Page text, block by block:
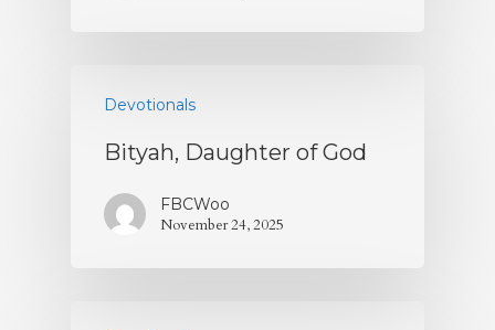
Devotionals
Bityah, Daughter of God
FBCWoo
November 24, 2025